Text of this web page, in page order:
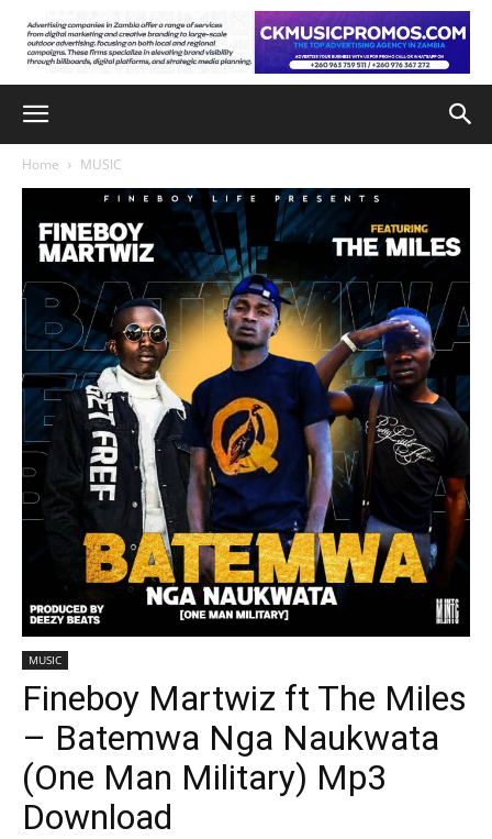
Home MUSIC
MUSIC
Fineboy Martwiz ft The Miles
– Batemwa Nga Naukwata
(One Man Military) Mp3
Download